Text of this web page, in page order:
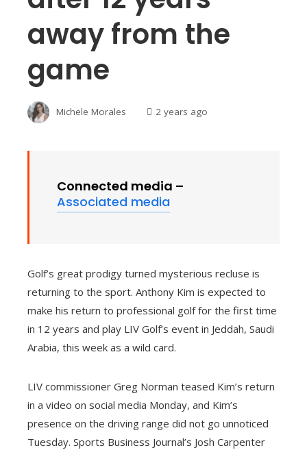
away from the
game
Michele Morales 2 years ago
Connected media –
Associated media
Golf’s great prodigy turned mysterious recluse is
returning to the sport. Anthony Kim is expected to
make his return to professional golf for the first time
in 12 years and play LIV Golf’s event in Jeddah, Saudi
Arabia, this week as a wild card.
LIV commissioner Greg Norman teased Kim’s return
in a video on social media Monday, and Kim’s
presence on the driving range did not go unnoticed
Tuesday. Sports Business Journal’s Josh Carpenter